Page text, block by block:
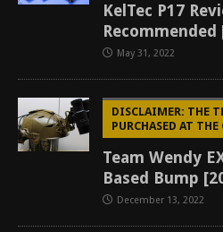
KelTec P17
Recommended
May 31, 2022
DISCLAIMER: THE
PURCHASED AT
Team Wendy
Based Bump
December 13, 2022